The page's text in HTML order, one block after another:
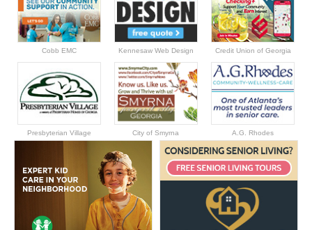
Cobb EMC Kennesaw Web Design Credit Union of Georgia
Presbyterian Village City of Smyrna A.G. Rhodes